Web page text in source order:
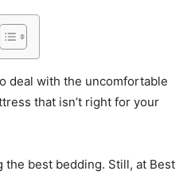
deal with the uncomfortable
that isn’t right for your
the best bedding. Still, at Best